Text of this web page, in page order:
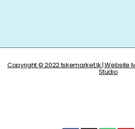
Copyright © 2022 tskemarket.lk | Website
Studio